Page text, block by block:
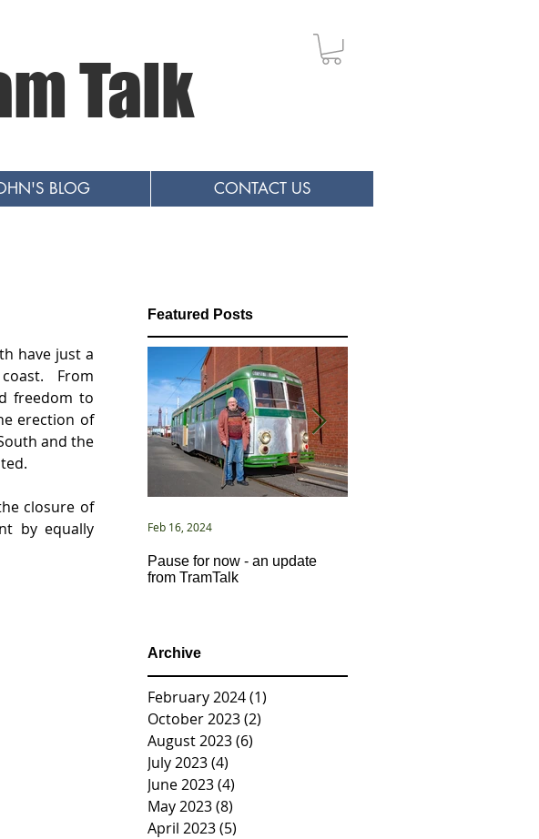
Talk
BLOG CONTACT US
have just a
From
freedom to
erection of
and the
closure of
by equally
Featured Posts
Pause for now - an update
from TramTalk
Feb 16, 2024
Archive
February 2024(1)
October 2023(2)
August 2023(6)
July 2023(4)
June 2023(4)
May 2023(8)
April 2023(5)